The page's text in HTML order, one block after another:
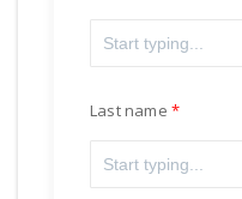
Last name